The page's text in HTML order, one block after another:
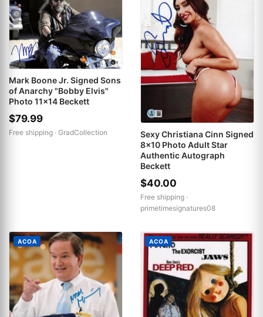
Mark Boone Jr. Signed Sons
of Anarchy "Bobby Elvis"
Photo 11x14 Beckett
$79.99
Free shipping · GradCollection
Sexy Christiana Cinn Signed
8x10 Photo Adult Star
Authentic Autograph
Beckett
$40.00
Free shipping ·
primetimesignatures08
ACOA ACOA